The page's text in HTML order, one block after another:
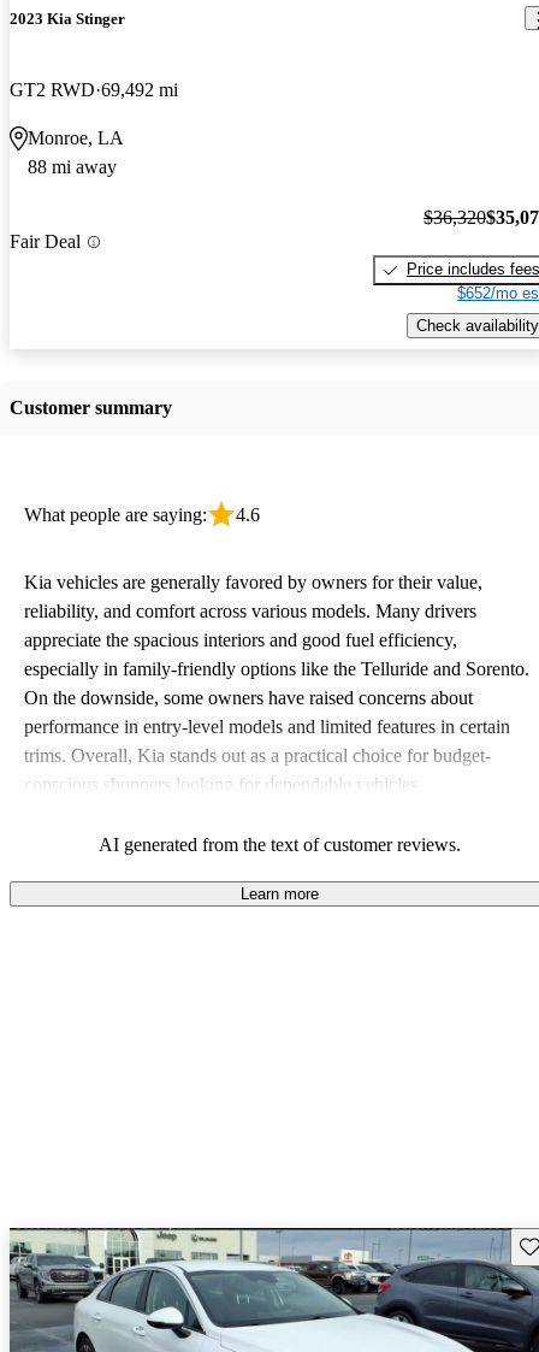
2023 Kia Stinger
GT2 RWD 69,492 mi
Monroe, LA
88 mi away
Fair Deal
$36,320
Price includes fees
$652/mo
Check availability
Customer summary
What people are saying: 4.6
Kia vehicles are generally favored by owners for their value,
reliability, and comfort across various models. Many drivers
appreciate the spacious interiors and good fuel efficiency,
especially in family-friendly options like the Telluride and Sorento.
On the downside, some owners have raised concerns about
performance in entry-level models and limited features in certain
trims. Overall, Kia stands out as a practical choice for budget-
conscious shoppers looking for dependable vehicles.
AI generated from the text of customer reviews.
Learn more